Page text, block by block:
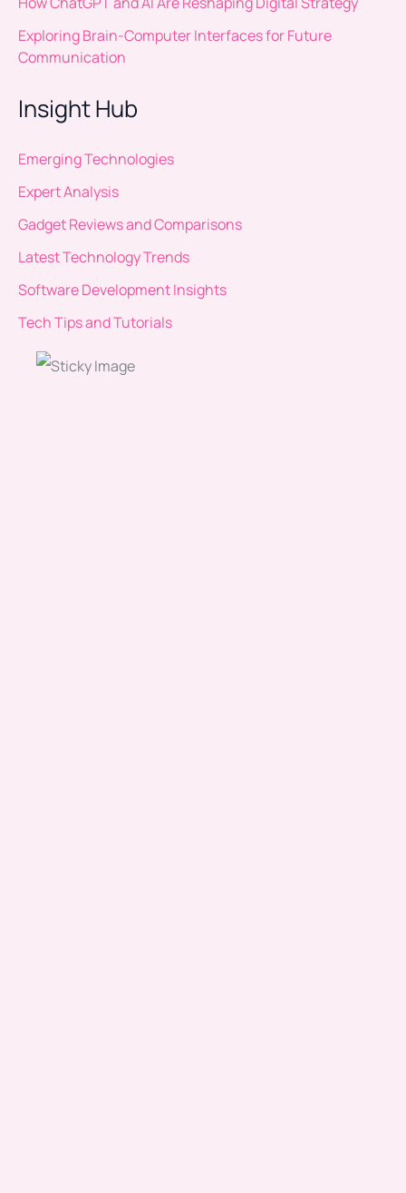
Exploring Brain-Computer Interfaces for Future
Communication
Insight Hub
Emerging Technologies
Expert Analysis
Gadget Reviews and Comparisons
Latest Technology Trends
Software Development Insights
Tech Tips and Tutorials